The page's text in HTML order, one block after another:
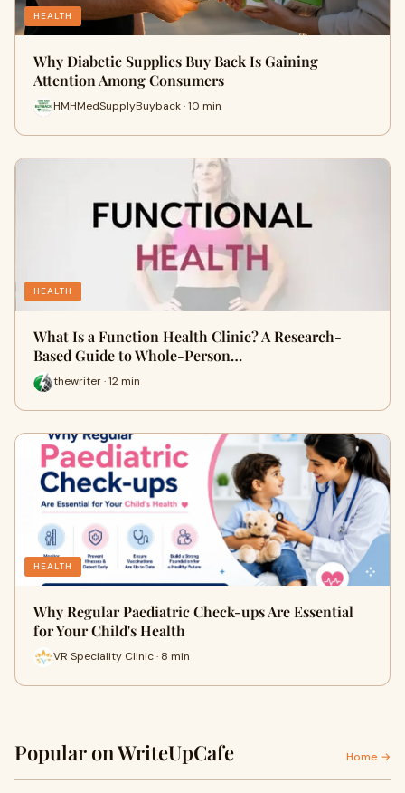
HEALTH
Why Diabetic Supplies Buy Back Is Gaining
Attention Among Consumers
HMHMedSupplyBuyback · 10 min
HEALTH
What Is a Function Health Clinic? A Research-
Based Guide to Whole-Person…
thewriter · 12 min
HEALTH
Why Regular Paediatric Check-ups Are Essential
for Your Child's Health
VR Speciality Clinic · 8 min
Popular on WriteUpCafe Home →